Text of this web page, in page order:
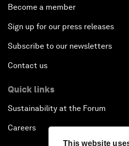
This website
Become a member
Sign up for our press releases
Subscribe to our newsletters
Contact us
Quick links
Sustainability at the Forum
Careers